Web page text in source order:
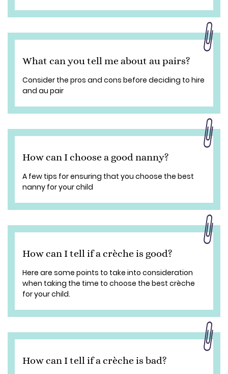
What can you tell me about au pairs?
Consider the pros and cons before deciding to hire
and au pair
How can I choose a good nanny?
A few tips for ensuring that you choose the best
nanny for your child
How can I tell if a crèche is good?
Here are some points to take into consideration
when taking the time to choose the best crèche
for your child.
How can I tell if a crèche is bad?